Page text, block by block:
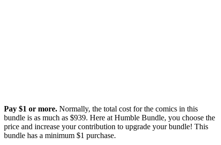
Pay $1 or more. Normally, the total cost for the comics in this
bundle is as much as $939. Here at Humble Bundle, you choose the
price and increase your contribution to upgrade your bundle! This
bundle has a minimum $1 purchase.